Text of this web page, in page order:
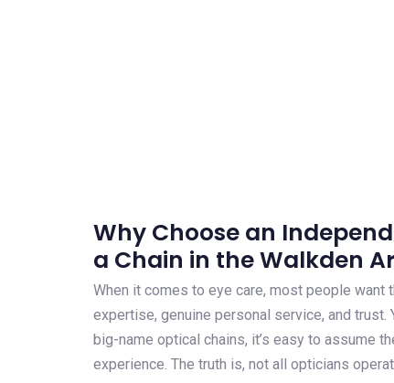
Why Choose an
a Chain in the Walkden
When it comes to eye care, most people
expertise, genuine personal service, and trust.
big-name optical chains, it’s easy to assume
experience. The truth is, not all opticians